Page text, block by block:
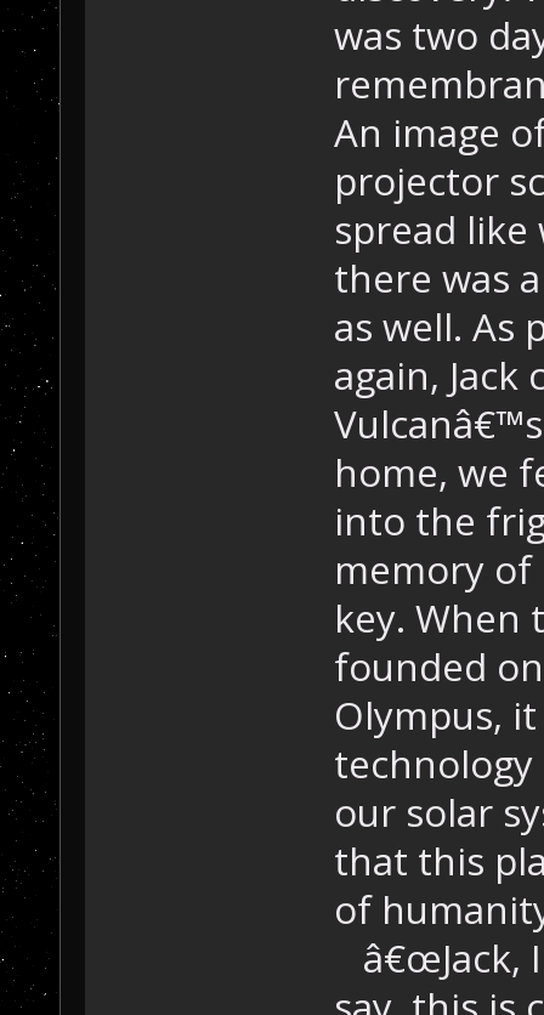
was two
An image
projector
spread
there was
as well. As
again,
home, we
into the
memory of
key. When
founded
Olympus,
our solar
that this
of
â€œJack,